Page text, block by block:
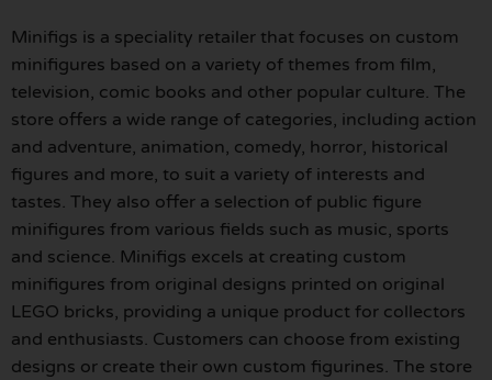
Minifigs is a speciality retailer that focuses on custom
minifigures based on a variety of themes from film,
television, comic books and other popular culture. The
store offers a wide range of categories, including action
and adventure, animation, comedy, horror, historical
figures and more, to suit a variety of interests and
tastes. They also offer a selection of public figure
minifigures from various fields such as music, sports
and science. Minifigs excels at creating custom
minifigures from original designs printed on original
LEGO bricks, providing a unique product for collectors
and enthusiasts. Customers can choose from existing
designs or create their own custom figurines. The store